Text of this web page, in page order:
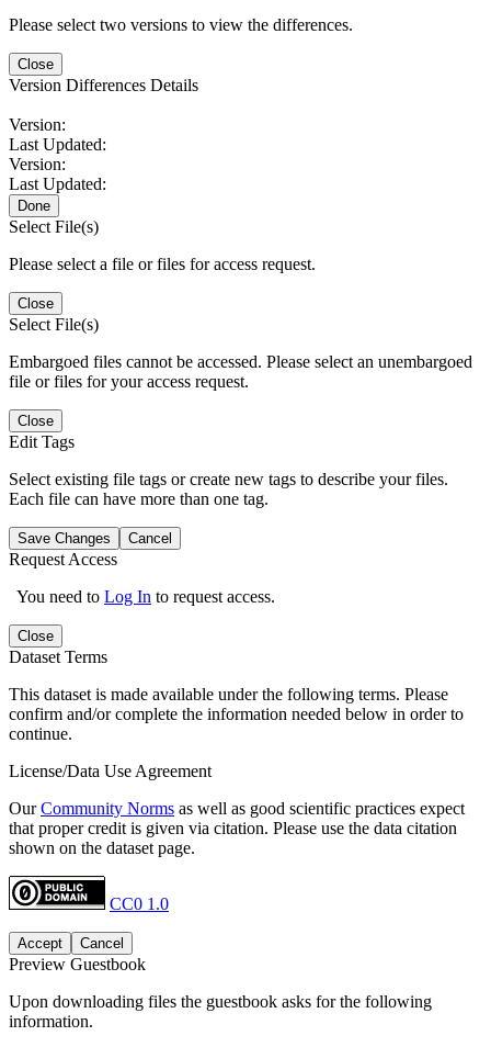
Please select two versions to view the differences.
Close
Version Differences Details
Version:
Last Updated:
Version:
Last Updated:
Done
Select File(s)
Please select a file or files for access request.
Close
Select File(s)
Embargoed files cannot be accessed. Please select an unembargoed
file or files for your access request.
Close
Edit Tags
Select existing file tags or create new tags to describe your files.
Each file can have more than one tag.
Save Changes Cancel
Request Access
You need to Log In to request access.
Close
Dataset Terms
This dataset is made available under the following terms. Please
confirm and/or complete the information needed below in order to
continue.
License/Data Use Agreement
OurCommunity Norms as well as good scientific practices expect
that proper credit is given via citation. Please use the data citation
shown on the dataset page.
CC0 1.0
Accept Cancel
Preview Guestbook
Upon downloading files the guestbook asks for the following
information.